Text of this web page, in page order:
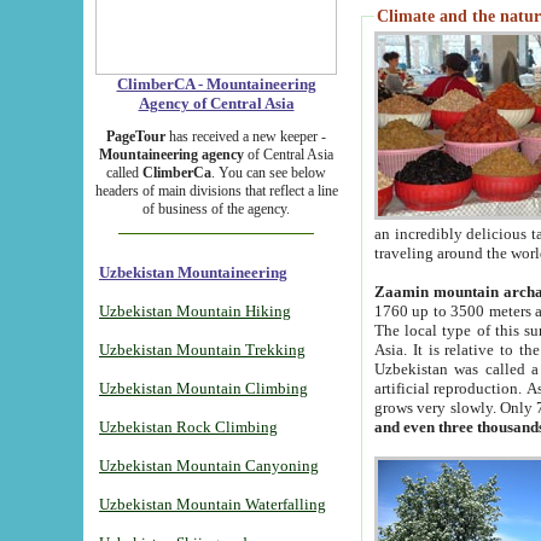
ClimberCA - Mountaineering
Agency of Central Asia
PageTour has received a new keeper -
Mountaineering agency of Central Asia
called ClimberCa. You can see below
headers of main divisions that reflect a line
of business of the agency.
Uzbekistan Mountaineering
Uzbekistan Mountain Hiking
Uzbekistan Mountain Trekking
Uzbekistan Mountain Climbing
Uzbekistan Rock Climbing
Uzbekistan Mountain Canyoning
Uzbekistan Mountain Waterfalling
Climate and the
an incredibly delicious
traveling around the
Zaamin mountain
1760 up to 3500 meters
The local type of this
Asia. It is relative to
Uzbekistan was called
artificial reproduction.
grows very slowly. Only
and even three